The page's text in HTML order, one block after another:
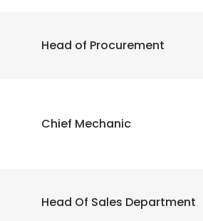
Head of Procurement
Chief Mechanic
Head Of Sales Department